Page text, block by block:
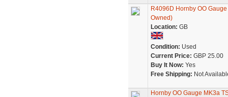
R4096D Hornby OO
Owned)
Location: GB
Condition: Used
Current Price: GBP 25.00
Buy It Now: Yes
Free Shipping: Not
Hornby OO Gauge MK3a